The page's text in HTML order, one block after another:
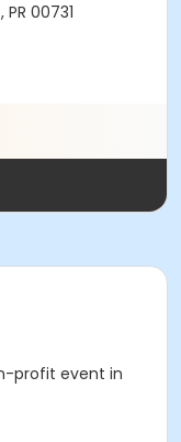
00731
profit event in